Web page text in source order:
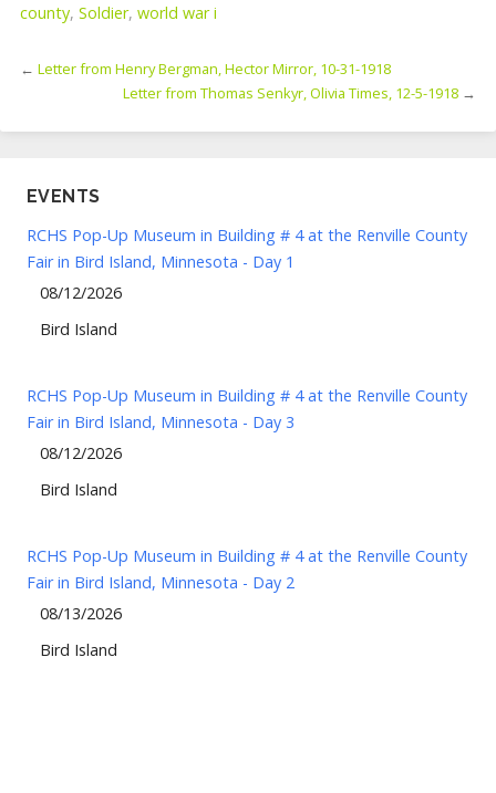
county, Soldier, world war i
← Letter from Henry Bergman, Hector Mirror, 10-31-1918
Letter from Thomas Senkyr, Olivia Times, 12-5-1918 →
EVENTS
RCHS Pop-Up Museum in Building # 4 at the Renville County
Fair in Bird Island, Minnesota - Day 1
08/12/2026
Bird Island
RCHS Pop-Up Museum in Building # 4 at the Renville County
Fair in Bird Island, Minnesota - Day 3
08/12/2026
Bird Island
RCHS Pop-Up Museum in Building # 4 at the Renville County
Fair in Bird Island, Minnesota - Day 2
08/13/2026
Bird Island